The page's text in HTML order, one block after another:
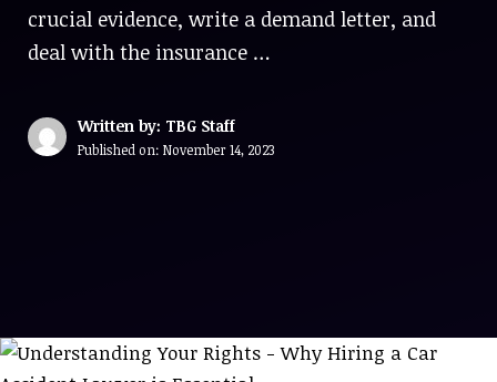
crucial evidence, write a demand letter, and
deal with the insurance …
Written by: TBG Staff
Published on: November 14, 2023